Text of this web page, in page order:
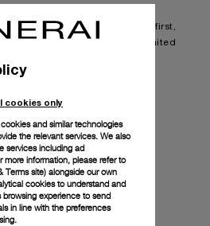
you will be notified first,
sure to snatch one of the limited
Don't miss your chance!
cookies only
and similar technologies
the relevant services. We also
services including ad
more information, please refer to
Terms site) alongside our own
cookies to understand and
browsing experience to send
in line with the preferences